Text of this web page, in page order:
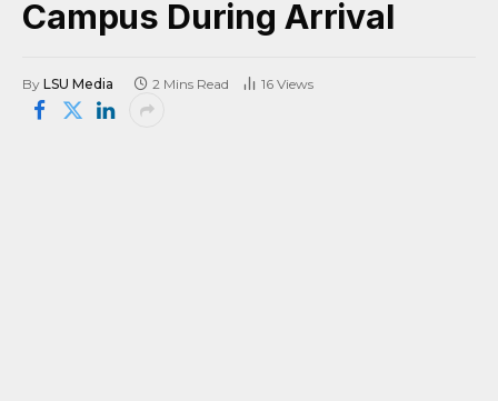
Campus During Arrival
By LSU Media 2 Mins Read 16 Views